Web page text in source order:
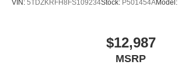
VIN: 5TDZKRFH8FS109234Stock: P501454AModel:
$12,987
MSRP